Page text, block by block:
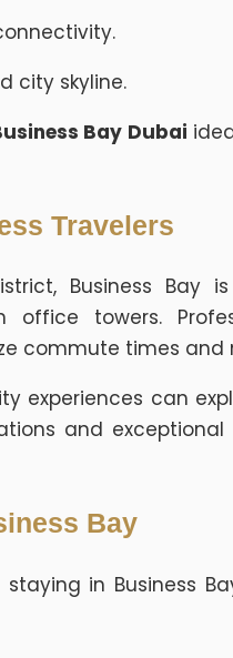
city skyline.
Bay Dubai
Travelers
Business Bay
office towers.
commute times and
experiences can
and exceptional
Bay
in Business